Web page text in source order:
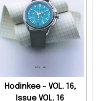
Hodinkee - VOL. 16,
Issue VOL. 16